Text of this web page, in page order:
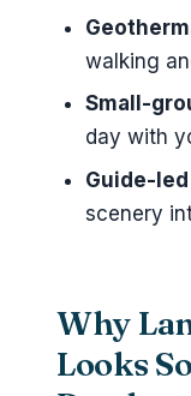
the
How
Is
walking
Small-
day with
Guide-
scenery
Why
Looks